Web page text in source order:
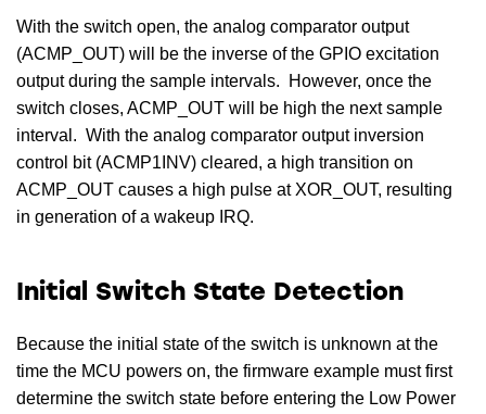
With the switch open, the analog comparator output
(ACMP_OUT) will be the inverse of the GPIO excitation
output during the sample intervals. However, once the
switch closes, ACMP_OUT will be high the next sample
interval. With the analog comparator output inversion
control bit (ACMP1INV) cleared, a high transition on
ACMP_OUT causes a high pulse at XOR_OUT, resulting
in generation of a wakeup IRQ.
Initial Switch State Detection
Because the initial state of the switch is unknown at the
time the MCU powers on, the firmware example must first
determine the switch state before entering the Low Power